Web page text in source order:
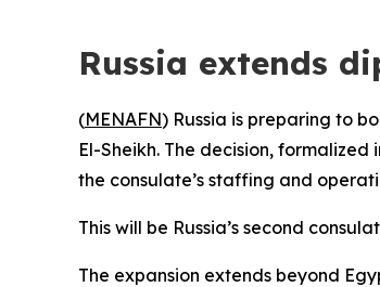
Russia extends
(MENAFN) Russia is preparing to
El-Sheikh. The decision,
the consulate’s staffing and
This will be Russia’s second
The expansion extends beyond